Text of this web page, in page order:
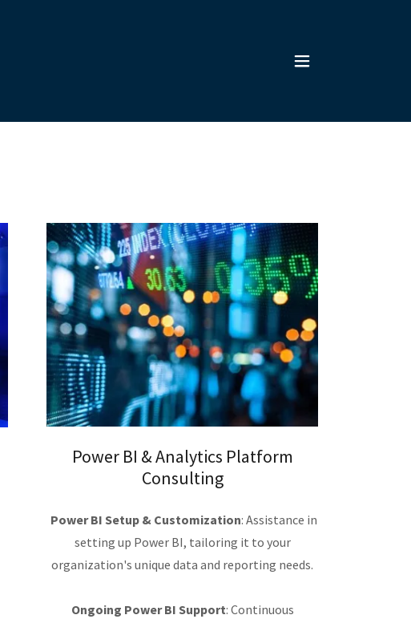
Power BI & Analytics Platform
Consulting
Power BI Setup & Customization: Assistance in
setting up Power BI, tailoring it to your
organization's unique data and reporting needs.
Ongoing Power BI Support: Continuous